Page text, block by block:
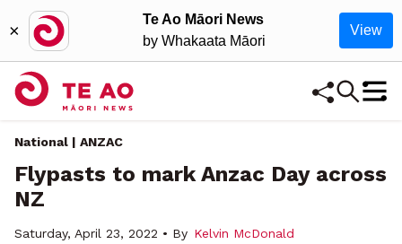
×
Te Ao Māori News
by Whakaata Māori
View
National | ANZAC
Flypasts to mark Anzac Day across
NZ
Saturday, April 23, 2022 • By Kelvin McDonald